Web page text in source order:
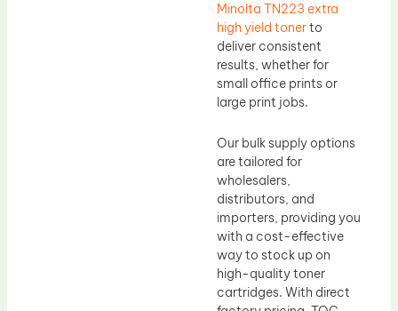
Minolta TN223 extra
high yield tonerto
deliver consistent
results, whether for
small office prints or
large print jobs.
Our bulk supply options
are tailored for
wholesalers,
distributors, and
importers, providing you
with a cost-effective
way to stock up on
high-quality toner
cartridges. With direct